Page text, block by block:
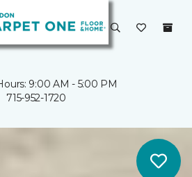
9:00 AM - 5:00 PM
715-952-1720